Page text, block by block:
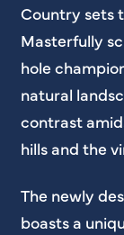
Country sets
Masterfully
hole
natural
contrast
hills and the
The newly
boasts a